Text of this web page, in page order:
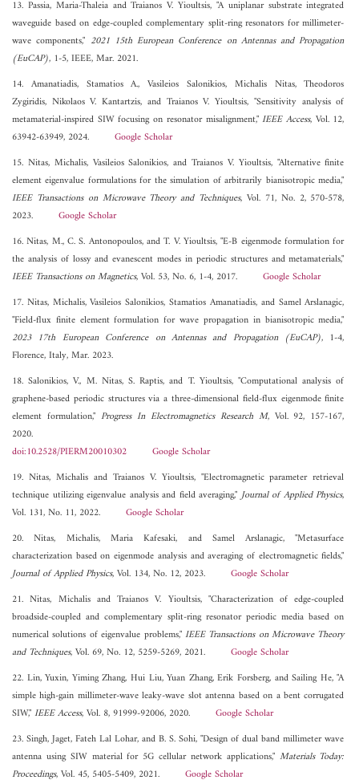
13. Passia, Maria-Thaleia and Traianos V. Yioultsis, "A uniplanar substrate integrated
waveguide based on edge-coupled complementary split-ring resonators for millimeter-
wave components," 2021 15th European Conference on Antennas and Propagation
(EuCAP), 1-5, IEEE, Mar. 2021.
14. Amanatiadis, Stamatios A., Vasileios Salonikios, Michalis Nitas, Theodoros
Zygiridis, Nikolaos V. Kantartzis, and Traianos V. Yioultsis, "Sensitivity analysis of
metamaterial-inspired SIW focusing on resonator misalignment,"IEEE Access, Vol. 12,
63942-63949, 2024. Google Scholar
15. Nitas, Michalis, Vasileios Salonikios, and Traianos V. Yioultsis, "Alternative finite
element eigenvalue formulations for the simulation of arbitrarily bianisotropic media,"
IEEE Transactions on Microwave Theory and Techniques, Vol. 71, No. 2, 570-578,
2023. Google Scholar
16. Nitas, M., C. S. Antonopoulos, and T. V. Yioultsis, "E-B eigenmode formulation for
the analysis of lossy and evanescent modes in periodic structures and metamaterials,"
IEEE Transactions on Magnetics, Vol. 53, No. 6, 1-4, 2017. Google Scholar
17. Nitas, Michalis, Vasileios Salonikios, Stamatios Amanatiadis, and Samel Arslanagic,
"Field-flux finite element formulation for wave propagation in bianisotropic media,"
2023 17th European Conference on Antennas and Propagation (EuCAP), 1-4,
Florence, Italy, Mar. 2023.
18. Salonikios, V., M. Nitas, S. Raptis, and T. Yioultsis, "Computational analysis of
graphene-based periodic structures via a three-dimensional field-flux eigenmode finite
element formulation," Progress In Electromagnetics Research M, Vol. 92, 157-167,
2020.
doi:10.2528/PIERM20010302
Google Scholar
19. Nitas, Michalis and Traianos V. Yioultsis, "Electromagnetic parameter retrieval
technique utilizing eigenvalue analysis and field averaging,"Journal of Applied Physics,
Vol. 131, No. 11, 2022. Google Scholar
20. Nitas, Michalis, Maria Kafesaki, and Samel Arslanagic, "Metasurface
characterization based on eigenmode analysis and averaging of electromagnetic fields,"
Journal of Applied Physics, Vol. 134, No. 12, 2023. Google Scholar
21. Nitas, Michalis and Traianos V. Yioultsis, "Characterization of edge-coupled
broadside-coupled and complementary split-ring resonator periodic media based on
numerical solutions of eigenvalue problems,"IEEE Transactions on Microwave Theory
and Techniques, Vol. 69, No. 12, 5259-5269, 2021. Google Scholar
22. Lin, Yuxin, Yiming Zhang, Hui Liu, Yuan Zhang, Erik Forsberg, and Sailing He, "A
simple high-gain millimeter-wave leaky-wave slot antenna based on a bent corrugated
SIW,"IEEE Access, Vol. 8, 91999-92006, 2020. Google Scholar
23. Singh, Jaget, Fateh Lal Lohar, and B. S. Sohi, "Design of dual band millimeter wave
antenna using SIW material for 5G cellular network applications," Materials Today:
Proceedings, Vol. 45, 5405-5409, 2021. Google Scholar